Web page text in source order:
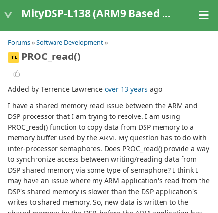
MityDSP-L138 (ARM9 Based Platforms)
Forums» Software Development»
TL PROC_read()
Added by Terrence Lawrence over 13 years ago
I have a shared memory read issue between the ARM and
DSP processor that I am trying to resolve. I am using
PROC_read() function to copy data from DSP memory to a
memory buffer used by the ARM. My question has to do with
inter-processor semaphores. Does PROC_read() provide a way
to synchronize access between writing/reading data from
DSP shared memory via some type of semaphore? I think I
may have an issue where my ARM application's read from the
DSP's shared memory is slower than the DSP application's
writes to shared memory. So, new data is written to the